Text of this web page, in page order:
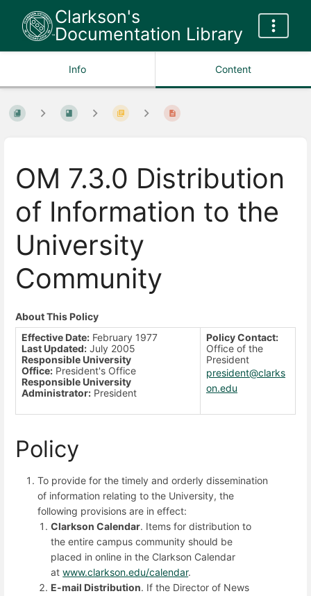
Clarkson's
Documentation Library
Info Content
OM 7.3.0 Distribution
of Information to the
University
Community
About This Policy
Effective Date: February 1977
Last Updated: July 2005
Responsible University
Office: President's Office
Responsible University
Administrator: President
Policy Contact:
Office of the
President
president@clarks
on.edu
Policy
To provide for the timely and orderly dissemination
of information relating to the University, the
following provisions are in effect:
Clarkson Calendar. Items for distribution to
the entire campus community should be
placed in online in the Clarkson Calendar
atwww.clarkson.edu/calendar.
E-mail Distribution. If the Director of News